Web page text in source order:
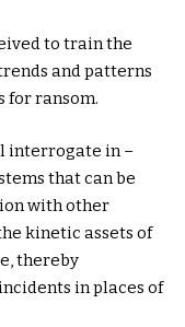
to train the
and patterns
for ransom.
interrogate in –
that can be
with other
kinetic assets of
thereby
in places of